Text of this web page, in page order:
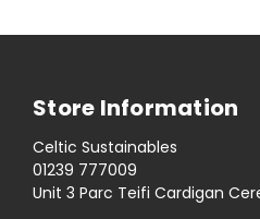
Store Information
Celtic Sustainables
01239 777009
Unit 3 Parc Teifi Cardigan